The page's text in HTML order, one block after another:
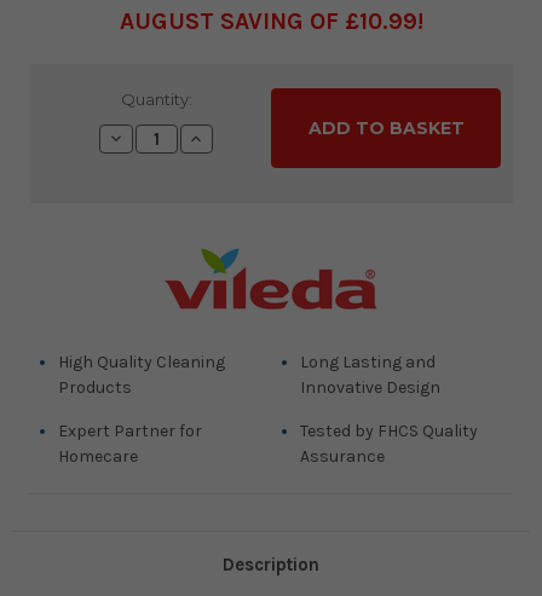
AUGUST SAVING OF £10.99
Quantity:
Decrease
Quantity:
Increase
Quantity:
High Quality Cleaning
Products
Long Lasting and
Innovative Design
Expert Partner for
Homecare
Tested by FHCS Quality
Assurance
Description